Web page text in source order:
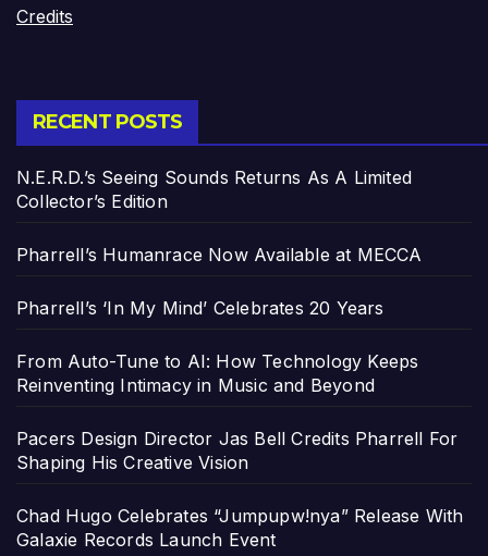
Credits
RECENT POSTS
N.E.R.D.’s Seeing Sounds Returns As A Limited
Collector’s Edition
Pharrell’s Humanrace Now Available at MECCA
Pharrell’s ‘In My Mind’ Celebrates 20 Years
From Auto-Tune to AI: How Technology Keeps
Reinventing Intimacy in Music and Beyond
Pacers Design Director Jas Bell Credits Pharrell For
Shaping His Creative Vision
Chad Hugo Celebrates “Jumpupw!nya” Release With
Galaxie Records Launch Event